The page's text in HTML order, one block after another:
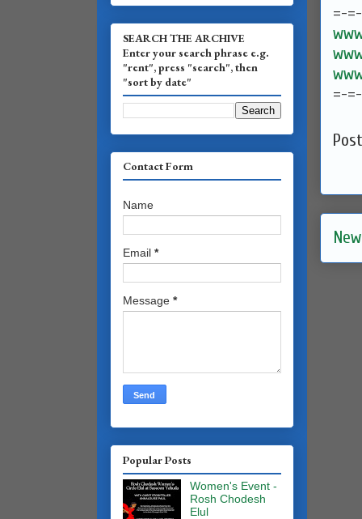
=-
=-
SEARCH THE ARCHIVE
Enter your search phrase e.g.
"rent", press "search", then
"sort by date"
Contact Form
Name
Email *
Message *
Popular Posts
Women's Event -
Rosh Chodesh
Elul